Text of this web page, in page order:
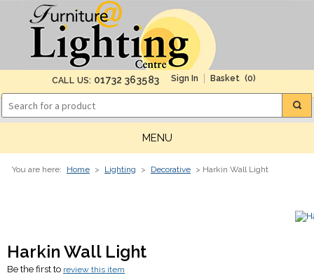
CALL US: 01732 363583 (0)
MENU
You are here: Home > Lighting > Decorative > Harkin Wall Light
Harkin Wall Light
Be the first to review this item